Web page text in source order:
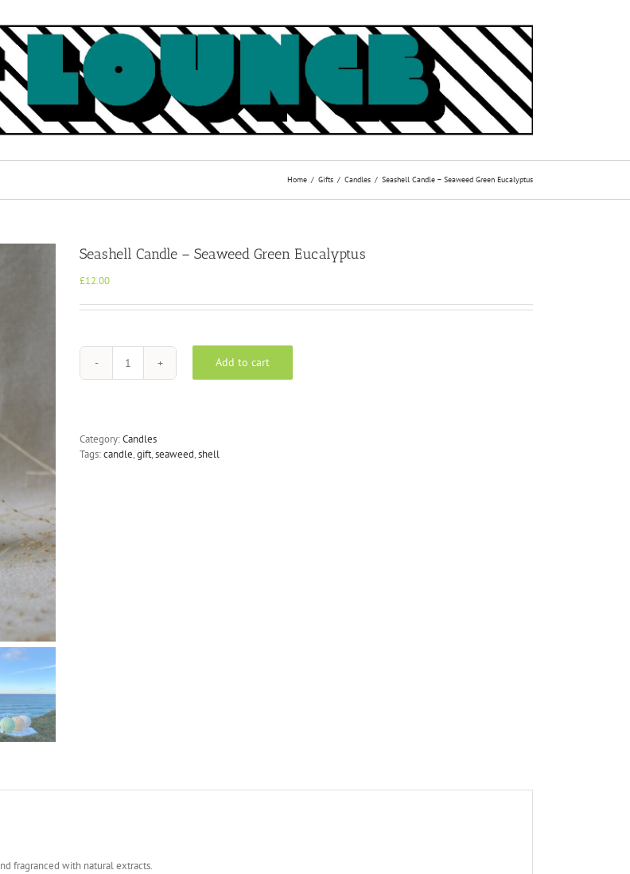
Home Gifts Candles Seashell Candle – Seaweed Green Eucalyptus
Seashell Candle – Seaweed Green Eucalyptus
£12.00
Seashell
Candle
Eucalyptus
quantity
Add to cart
Category:Candles
Tags:candle,gift,seaweed,shell
fragranced with natural extracts.